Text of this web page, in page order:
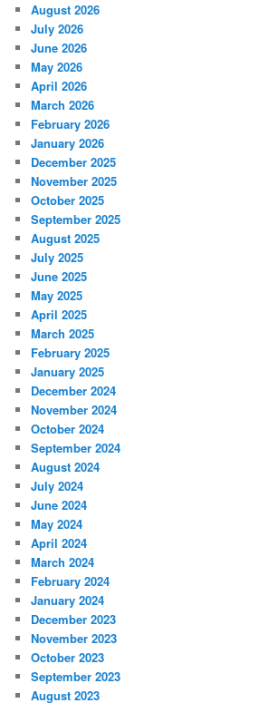
August 2026
July 2026
June 2026
May 2026
April 2026
March 2026
February 2026
January 2026
December 2025
November 2025
October 2025
September 2025
August 2025
July 2025
June 2025
May 2025
April 2025
March 2025
February 2025
January 2025
December 2024
November 2024
October 2024
September 2024
August 2024
July 2024
June 2024
May 2024
April 2024
March 2024
February 2024
January 2024
December 2023
November 2023
October 2023
September 2023
August 2023